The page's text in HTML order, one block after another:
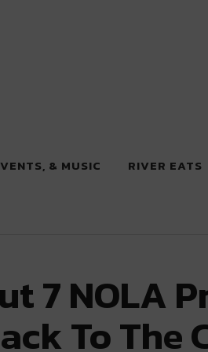
& MUSIC RIVER EATS
7 NOLA
To The